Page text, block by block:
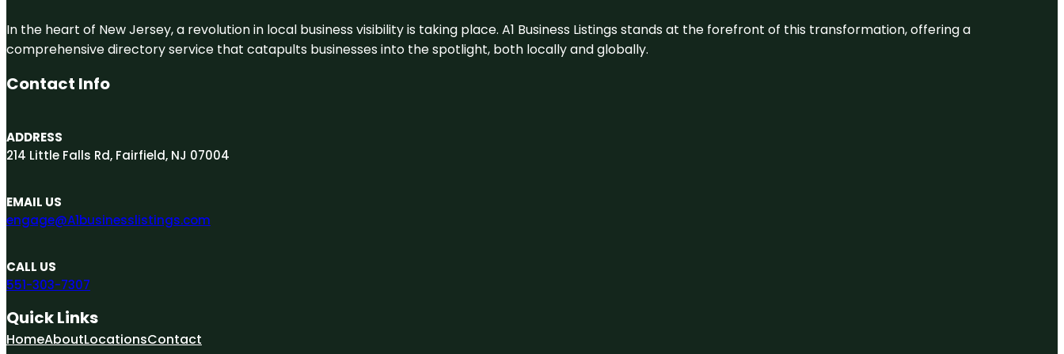
In the heart of New Jersey, a revolution in local business visibility is taking place. A1 Business Listings stands at the forefront of this transformation, offering a
comprehensive directory service that catapults businesses into the spotlight, both locally and globally.
Contact Info
ADDRESS
214 Little Falls Rd, Fairfield, NJ 07004
EMAIL US
engage@A1businesslistings.com
CALL US
551-303-7307
Quick Links
HomeAboutLocationsContact